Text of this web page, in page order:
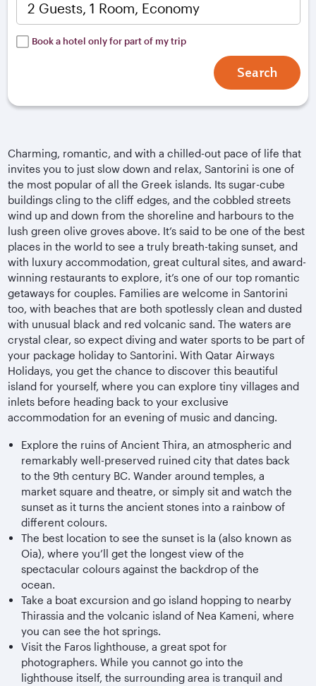
2 Guests, 1 Room, Economy
Book a hotel only for part of my trip
Search
Charming, romantic, and with a chilled-out pace of life that
invites you to just slow down and relax, Santorini is one of
the most popular of all the Greek islands. Its sugar-cube
buildings cling to the cliff edges, and the cobbled streets
wind up and down from the shoreline and harbours to the
lush green olive groves above. It’s said to be one of the best
places in the world to see a truly breath-taking sunset, and
with luxury accommodation, great cultural sites, and award-
winning restaurants to explore, it’s one of our top romantic
getaways for couples. Families are welcome in Santorini
too, with beaches that are both spotlessly clean and dusted
with unusual black and red volcanic sand. The waters are
crystal clear, so expect diving and water sports to be part of
your package holiday to Santorini. With Qatar Airways
Holidays, you get the chance to discover this beautiful
island for yourself, where you can explore tiny villages and
inlets before heading back to your exclusive
accommodation for an evening of music and dancing.
Explore the ruins of Ancient Thira, an atmospheric and
remarkably well-preserved ruined city that dates back
to the 9th century BC. Wander around temples, a
market square and theatre, or simply sit and watch the
sunset as it turns the ancient stones into a rainbow of
different colours.
The best location to see the sunset is Ia (also known as
Oia), where you’ll get the longest view of the
spectacular colours against the backdrop of the
ocean.
Take a boat excursion and go island hopping to nearby
Thirassia and the volcanic island of Nea Kameni, where
you can see the hot springs.
Visit the Faros lighthouse, a great spot for
photographers. While you cannot go into the
lighthouse itself, the surrounding area is tranquil and